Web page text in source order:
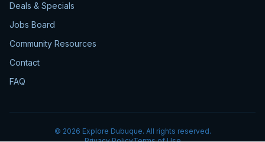
Deals & Specials
Jobs Board
Community Resources
Contact
FAQ
© 2026 Explore Dubuque. All rights reserved.